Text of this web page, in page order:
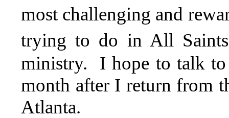
most challenging and
trying to do in All
ministry. I hope to talk to
month after I return from
Atlanta.